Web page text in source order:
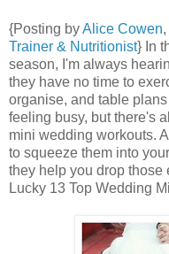
{Posting byAlice Cowen
Trainer & Nutritionist} In
season, I'm always
they have no time to
organise, and table
feeling busy, but there's
mini wedding workouts.
to squeeze them into
they help you drop those
Lucky 13 Top Wedding